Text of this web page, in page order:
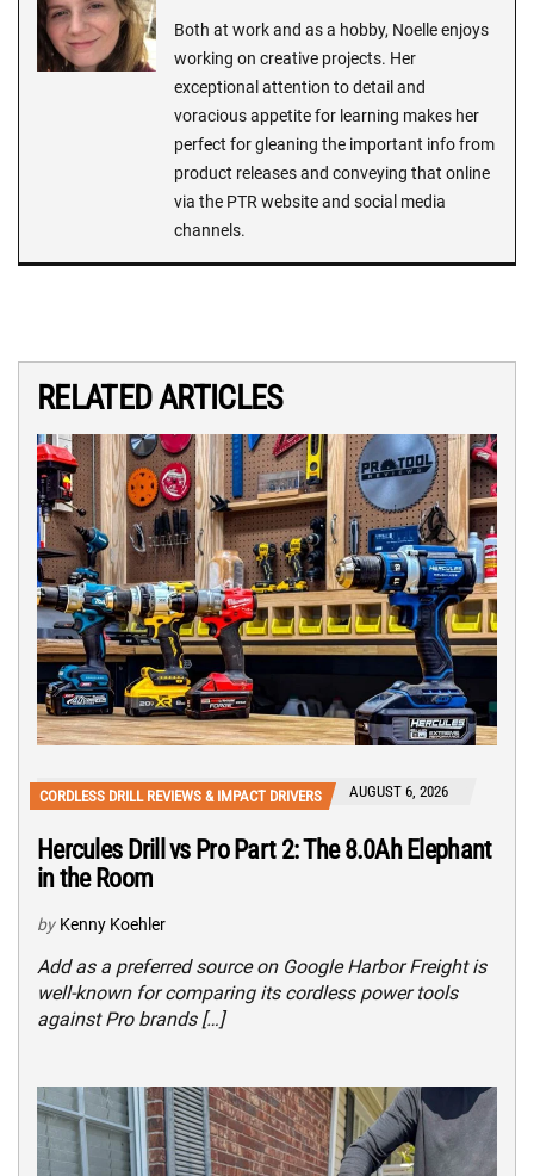
Both at work and as a hobby, Noelle enjoys
working on creative projects. Her
exceptional attention to detail and
voracious appetite for learning makes her
perfect for gleaning the important info from
product releases and conveying that online
via the PTR website and social media
channels.
RELATED ARTICLES
CORDLESS DRILL REVIEWS & IMPACT DRIVERS AUGUST 6, 2026
Hercules Drill vs Pro Part 2: The 8.0Ah Elephant
in the Room
by Kenny Koehler
Add as a preferred source on Google Harbor Freight is
well-known for comparing its cordless power tools
against Pro brands […]